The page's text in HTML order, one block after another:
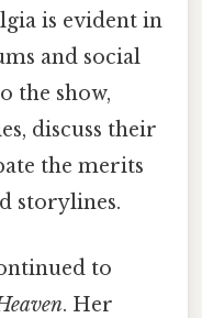
is evident in
and social
the show,
discuss their
the merits
storylines.
to
. Her